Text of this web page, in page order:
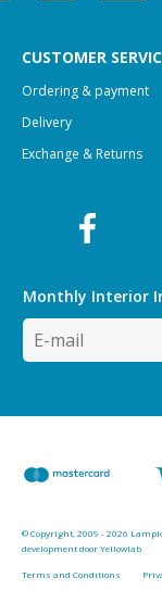
CUSTOMER
Ordering & payment
Delivery
Exchange & Returns
Monthly Interior
© Copyright, 2009 - 2026
development door Yellowlab
Terms and Conditions